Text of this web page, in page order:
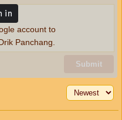
Submit
account to
Panchang.